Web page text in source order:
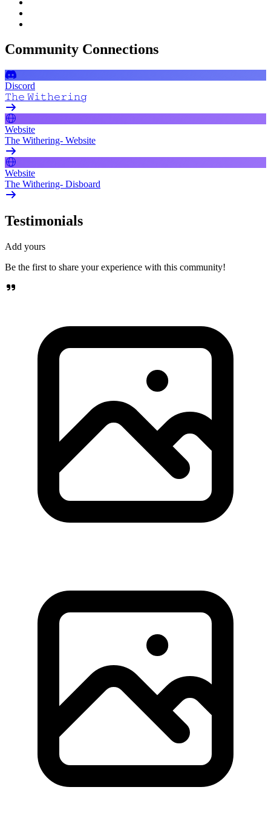
Community Connections
Discord
𝚃𝚑𝚎 𝚆𝚒𝚝𝚑𝚎𝚛𝚒𝚗𝚐
Website
The Withering- Website
Website
The Withering- Disboard
Testimonials
Add yours
Be the first to share your experience with this community!